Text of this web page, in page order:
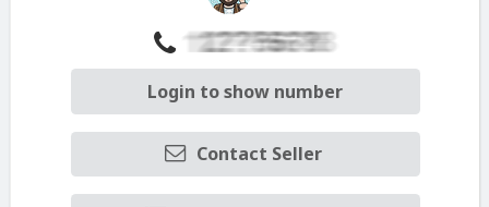
Login to show number
Contact Seller